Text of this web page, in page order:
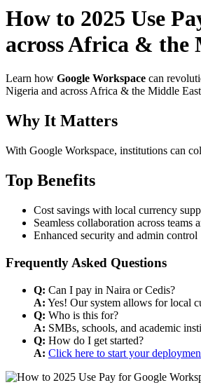
How to 2025 Use
across Africa & the
Learn how Google Workspace can
Nigeria and across Africa & the Middle
Why It Matters
With Google Workspace, institutions can
Top Benefits
Cost savings with local currency
Seamless collaboration across teams
Enhanced security and admin control
Frequently Asked Questions
Q: Can I pay in Naira or Cedis?
A: Yes! Our system allows for local
Q: Who is this for?
A: SMBs, schools, and academic
Q: How do I get started?
A: Click here to start your